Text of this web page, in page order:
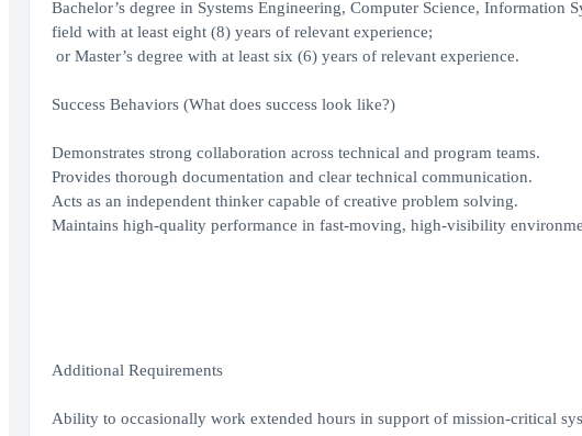
Bachelor’s degree in Systems Engineering, Computer Science, Information
field with at least eight (8) years of relevant experience;
or Master’s degree with at least six (6) years of relevant experience.
Success Behaviors (What does success look like?)
Demonstrates strong collaboration across technical and program teams.
Provides thorough documentation and clear technical communication.
Acts as an independent thinker capable of creative problem solving.
Maintains high-quality performance in fast-moving, high-visibility
Additional Requirements
Ability to occasionally work extended hours in support of mission-critical